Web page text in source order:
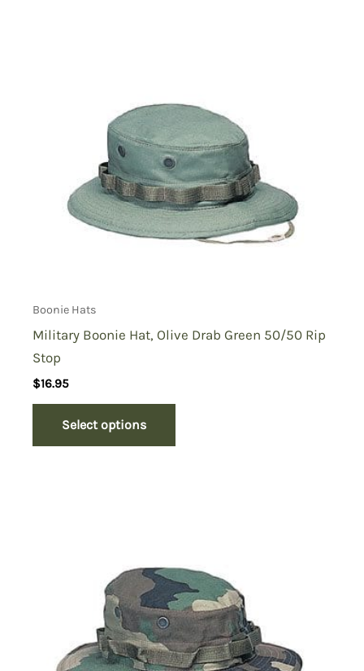
Boonie Hats
Military Boonie Hat, Olive Drab Green 50/50 Rip
Stop
$16.95
Select options